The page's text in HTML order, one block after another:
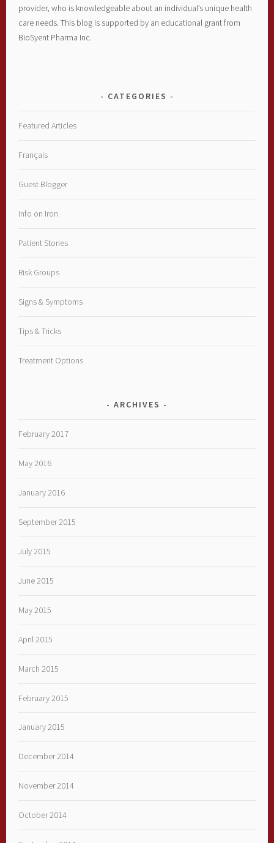
provider, who is knowledgeable about an individual’s unique health
care needs. This blog is supported by an educational grant from
BioSyent Pharma Inc.
CATEGORIES
Featured Articles
Français
Guest Blogger
Info on Iron
Patient Stories
Risk Groups
Signs & Symptoms
Tips & Tricks
Treatment Options
ARCHIVES
February 2017
May 2016
January 2016
September 2015
July 2015
June 2015
May 2015
April 2015
March 2015
February 2015
January 2015
December 2014
November 2014
October 2014